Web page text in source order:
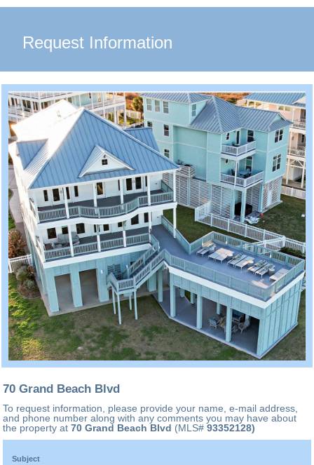
Request Information
70 Grand Beach Blvd
To request information, please provide your name, e-mail address,
and phone number along with any comments you may have about
the property at70 Grand Beach Blvd (MLS#93352128)
Subject